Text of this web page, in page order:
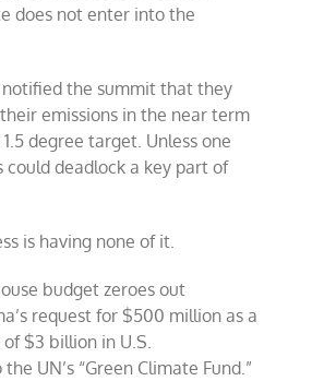
does not enter into the
notified the summit that they
emissions in the near term
degree target. Unless one
could deadlock a key part of
is having none of it.
budget zeroes out
request for $500 million as a
$3 billion in U.S.
UN’s “Green Climate Fund.”